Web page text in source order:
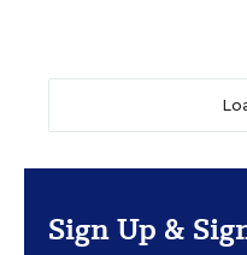
Sign Up &